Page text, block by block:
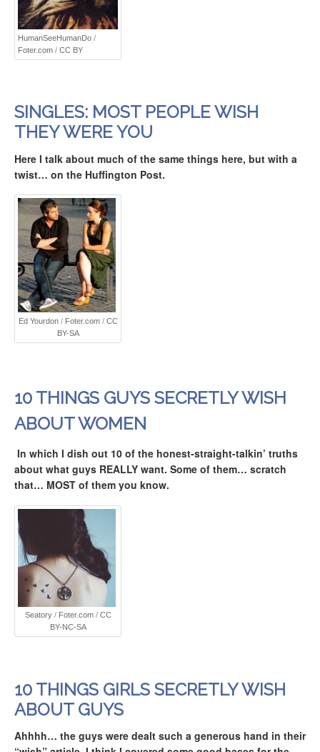
HumanSeeHumanDo /
Foter.com / CC BY
SINGLES: MOST PEOPLE WISH
THEY WERE YOU
Here I talk about much of the same things here, but with a
twist… on the Huffington Post.
Ed Yourdon/ Foter.com/ CC
BY-SA
10 THINGS GUYS SECRETLY WISH
ABOUT WOMEN
In which I dish out 10 of the honest-straight-talkin’ truths
about what guys REALLY want. Some of them… scratch
that… MOST of them you know.
Seatory/ Foter.com/ CC
BY-NC-SA
10 THINGS GIRLS SECRETLY WISH
ABOUT GUYS
Ahhhh… the guys were dealt such a generous hand in their